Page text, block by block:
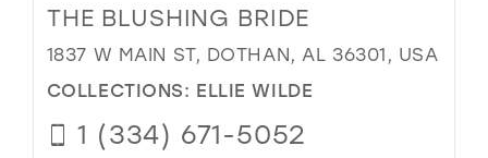
THE BLUSHING BRIDE
1837 W MAIN ST, DOTHAN, AL 36301, USA
COLLECTIONS: ELLIE WILDE
1 (334) 671-5052